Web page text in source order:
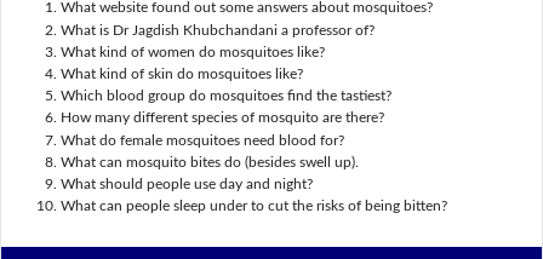
What website found out some answers about mosquitoes?
What is Dr Jagdish Khubchandani a professor of?
What kind of women do mosquitoes like?
What kind of skin do mosquitoes like?
Which blood group do mosquitoes find the tastiest?
How many different species of mosquito are there?
What do female mosquitoes need blood for?
What can mosquito bites do (besides swell up).
What should people use day and night?
What can people sleep under to cut the risks of being bitten?